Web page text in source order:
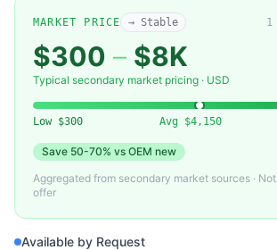
AMAT Endura PVD Target & Shield Parts
MARKET PRICE → Stable 1
$300 – $8K
Typical secondary market pricing · USD
Low $300 Avg $4,150
Save 50-70% vs OEM new
Aggregated from secondary market sources ·
offer
Available by Request